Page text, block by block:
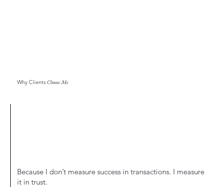
Why Clients Choose Me
Because I don’t measure success in transactions. I measure
it in trust.